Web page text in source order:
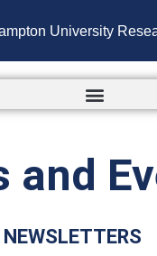
University
and
NEWSLETTERS